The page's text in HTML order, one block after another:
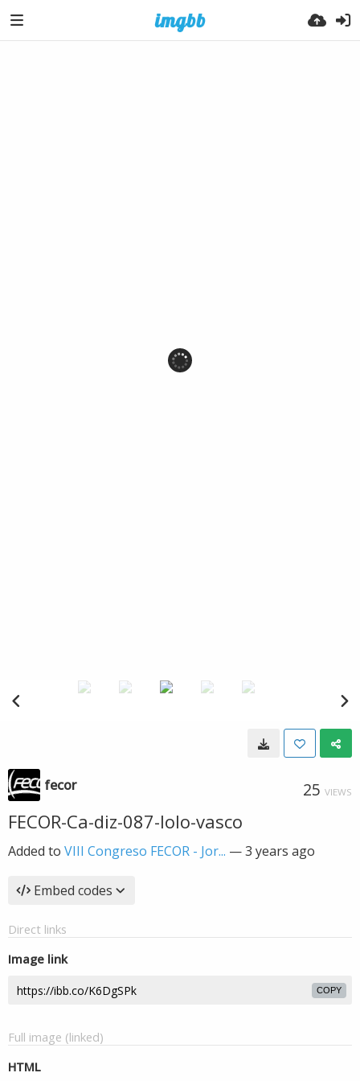
fecor 25 VIEWS
FECOR-Ca-diz-087-lolo-vasco
Added to VIII Congreso FECOR - Jor... —3 years ago
Embed codes
Direct links
Image link
COPY
Full image (linked)
HTML